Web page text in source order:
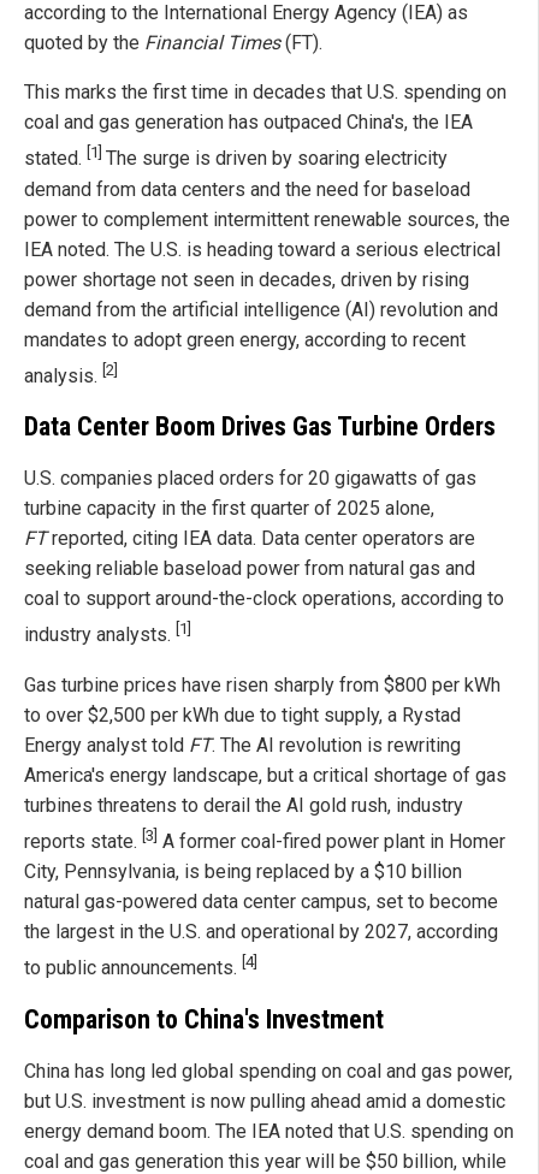
according to the International Energy Agency (IEA) as
quoted by the Financial Times(FT).
This marks the first time in decades that U.S. spending on
coal and gas generation has outpaced China's, the IEA
stated. [1] The surge is driven by soaring electricity
demand from data centers and the need for baseload
power to complement intermittent renewable sources, the
IEA noted. The U.S. is heading toward a serious electrical
power shortage not seen in decades, driven by rising
demand from the artificial intelligence (AI) revolution and
mandates to adopt green energy, according to recent
analysis. [2]
Data Center Boom Drives Gas Turbine Orders
U.S. companies placed orders for 20 gigawatts of gas
turbine capacity in the first quarter of 2025 alone,
FTreported, citing IEA data. Data center operators are
seeking reliable baseload power from natural gas and
coal to support around-the-clock operations, according to
industry analysts. [1]
Gas turbine prices have risen sharply from $800 per kWh
to over $2,500 per kWh due to tight supply, a Rystad
Energy analyst told FT. The AI revolution is rewriting
America's energy landscape, but a critical shortage of gas
turbines threatens to derail the AI gold rush, industry
reports state. [3] A former coal-fired power plant in Homer
City, Pennsylvania, is being replaced by a $10 billion
natural gas-powered data center campus, set to become
the largest in the U.S. and operational by 2027, according
to public announcements. [4]
Comparison to China's Investment
China has long led global spending on coal and gas power,
but U.S. investment is now pulling ahead amid a domestic
energy demand boom. The IEA noted that U.S. spending on
coal and gas generation this year will be $50 billion, while